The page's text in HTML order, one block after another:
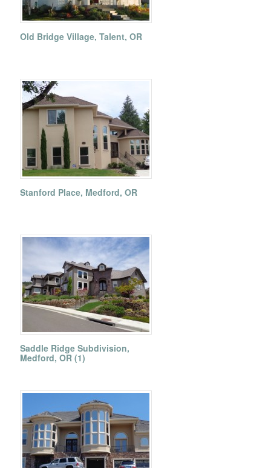
Old Bridge Village, Talent, OR
Stanford Place, Medford, OR
Saddle Ridge Subdivision,
Medford, OR (1)